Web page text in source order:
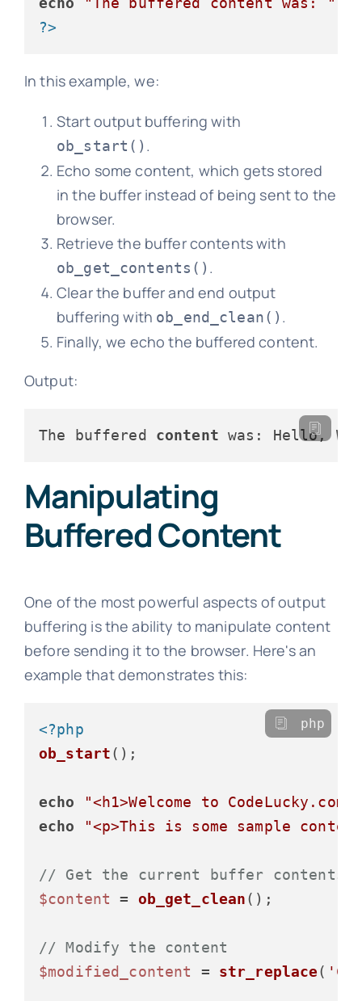
?>
In this example, we:
Start output buffering with
ob_start() .
Echo some content, which gets stored
in the buffer instead of being sent to the
browser.
Retrieve the buffer contents with
ob_get_contents() .
Clear the buffer and end output
buffering with ob_end_clean() .
Finally, we echo the buffered content.
Output:
The buffered content
Manipulating
Buffered Content
One of the most powerful aspects of output
buffering is the ability to manipulate content
before sending it to the browser. Here's an
example that demonstrates this:
<?php
ob_start();
echo
"<h1>Welcome to
echo
"<p>This is some sample
// Get the current buffer contents
$content
= ob_get_clean();
// Modify the content
$modified_content
= str_replace(
php